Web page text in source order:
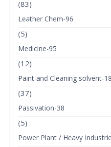
(83)
Leather Chem-96
(5)
Medicine-95
(12)
Paint and Cleaning solvent-18
(37)
Passivation-38
(5)
Power Plant / Heavy